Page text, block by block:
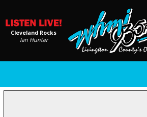
Cleveland Rocks
Ian Hunter